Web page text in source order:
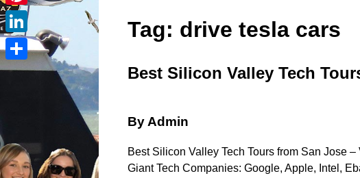
Tag: drive tesla cars
Best Silicon Valley Tech
By Admin
Best Silicon Valley Tech Tours from San Jose
Giant Tech Companies: Google, Apple, Intel,
Pinterest
LinkedIn
Share